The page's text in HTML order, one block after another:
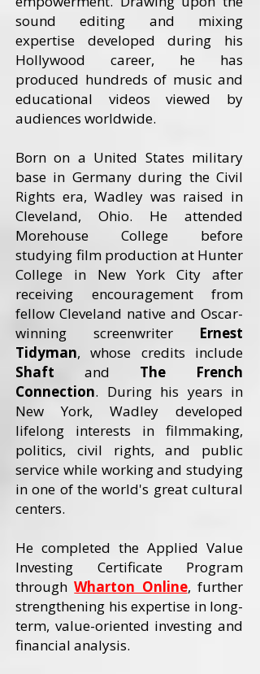
sound editing and mixing
expertise developed during his
Hollywood career, he has
produced hundreds of music and
educational videos viewed by
audiences worldwide.
Born on a United States military
base in Germany during the Civil
Rights era, Wadley was raised in
Cleveland, Ohio. He attended
Morehouse College before
studying film production at Hunter
College in New York City after
receiving encouragement from
fellow Cleveland native and Oscar-
winning screenwriter Ernest
Tidyman, whose credits include
Shaft and
The French
Connection. During his years in
New York, Wadley developed
lifelong interests in filmmaking,
politics, civil rights, and public
service while working and studying
in one of the world's great cultural
centers.
He completed the Applied Value
Investing Certificate Program
throughWharton Online, further
strengthening his expertise in long-
term, value-oriented investing and
financial analysis.